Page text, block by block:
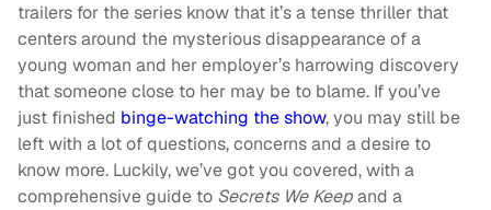
trailers for the series know that it’s a tense thriller that
centers around the mysterious disappearance of a
young woman and her employer’s harrowing discovery
that someone close to her may be to blame. If you’ve
just finished binge-watching the show, you may still be
left with a lot of questions, concerns and a desire to
know more. Luckily, we’ve got you covered, with a
comprehensive guide to Secrets We Keepand a